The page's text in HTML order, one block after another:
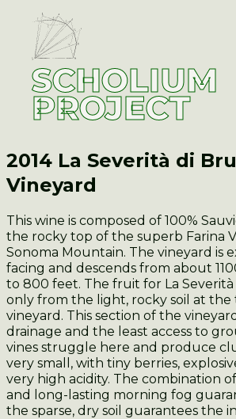
SCHOLIUM
PROJECT
2014 La Severità di
Vineyard
This wine is composed of 100%
the rocky top of the superb Farina
Sonoma Mountain. The vineyard is
facing and descends from about
to 800 feet. The fruit for La
only from the light, rocky soil at the
vineyard. This section of the
drainage and the least access to
vines struggle here and produce
very small, with tiny berries,
very high acidity. The combination
and long-lasting morning fog
the sparse, dry soil guarantees the